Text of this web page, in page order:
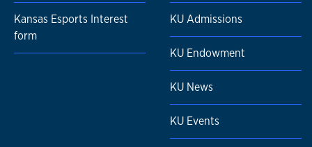
Kansas Esports Interest
form
KU Admissions
KU Endowment
KU News
KU Events